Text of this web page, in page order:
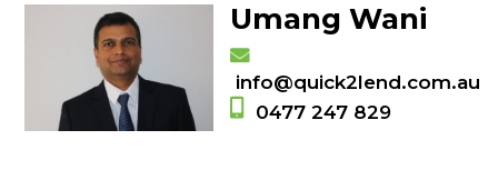
Umang Wani
info@quick2lend.com.au
0477 247 829